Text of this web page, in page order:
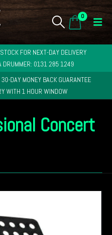
0
FOR NEXT-DAY DELIVERY
DRUMMER: 0131 285 1249
30-DAY MONEY BACK GUARANTEE
WITH 1 HOUR WINDOW
Concert